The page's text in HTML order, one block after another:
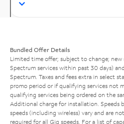
Bundled Offer Details
Limited time offer; subject to change;
Spectrum services within past 30 days)
Spectrum. Taxes and fees extra in select
promo period or if qualifying services not
qualifying services being ordered on the
Additional charge for installation. Speeds
speeds (including wireless) vary and are
required for all Gig speeds. For a list of